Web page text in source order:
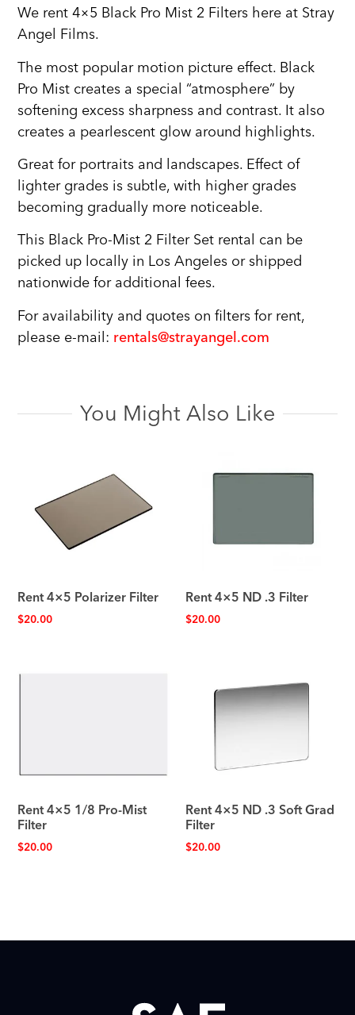
We rent 4×5 Black Pro Mist 2 Filters here at Stray
Angel Films.
The most popular motion picture effect. Black
Pro Mist creates a special “atmosphere” by
softening excess sharpness and contrast. It also
creates a pearlescent glow around highlights.
Great for portraits and landscapes. Effect of
lighter grades is subtle, with higher grades
becoming gradually more noticeable.
This Black Pro-Mist 2 Filter Set rental can be
picked up locally in Los Angeles or shipped
nationwide for additional fees.
For availability and quotes on filters for rent,
please e-mail: rentals@strayangel.com
You Might Also Like
Rent 4×5 Polarizer Filter
$20.00
Rent 4×5 ND .3 Filter
$20.00
Rent 4×5 1/8 Pro-Mist
Filter
$20.00
Rent 4×5 ND .3 Soft Grad
Filter
$20.00